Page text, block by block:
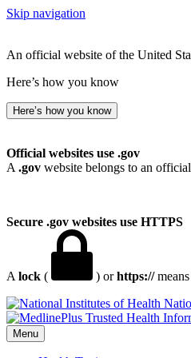
Skip navigation
An official website of the United
Here’s how you know
Here’s how you know
Official websites use .gov
A .gov website belongs to an
Secure .gov websites use HTTPS
A lock ( ) orhttps://
Menu